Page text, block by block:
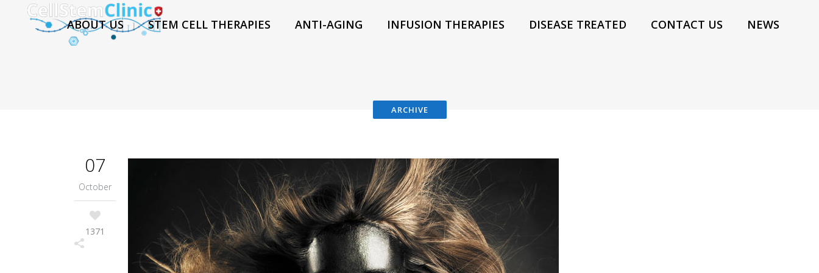
ABOUT US STEM CELL THERAPIES ANTI-AGING INFUSION THERAPIES DISEASE TREATED CONTACT US NEWS
ARCHIVE
07
October
1371